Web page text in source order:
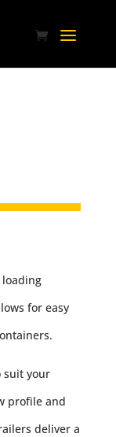
for easy
suit your
profile and
deliver a